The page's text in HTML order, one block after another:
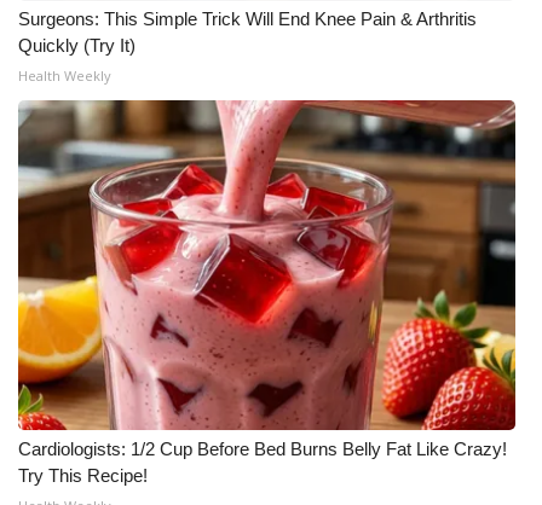
WCBI FCC Reports
Intern With Us
Meet the WCBI Team
Mobile App
WCBI – On-Air Guest Rules
ADVERTISE
Broadcast & Digital
Outdoor Media
Video Services of WCBI
Surgeons: This Simple Trick Will End Knee Pain & Arthritis
Quickly (Try It)
Health Weekly
Cardiologists: 1/2 Cup Before Bed Burns Belly Fat Like Crazy!
Try This Recipe!